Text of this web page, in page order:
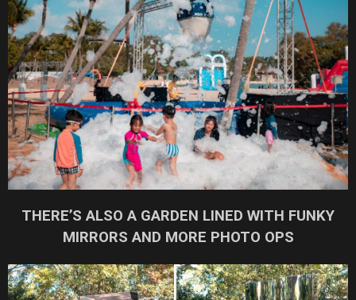
THERE’S ALSO A GARDEN LINED WITH FUNKY
MIRRORS AND MORE PHOTO OPS